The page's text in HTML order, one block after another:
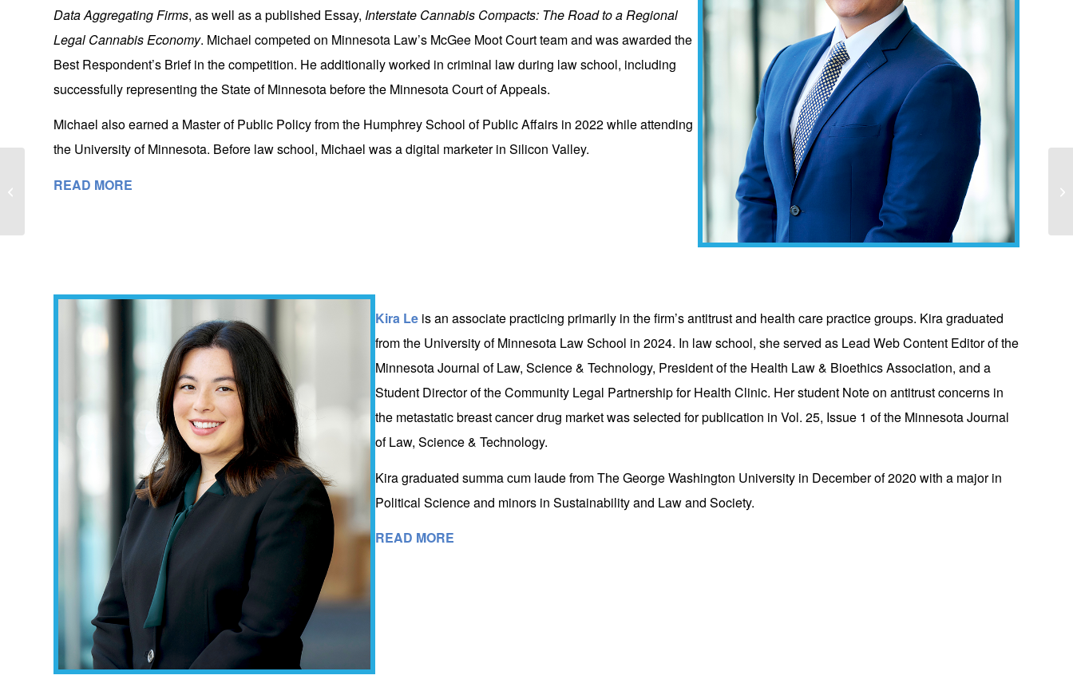
Data Aggregating Firms, as well as a published Essay, Interstate Cannabis Compacts: The Road to a Regional
Legal Cannabis Economy. Michael competed on Minnesota Law’s McGee Moot Court team and was awarded the
Best Respondent’s Brief in the competition. He additionally worked in criminal law during law school, including
successfully representing the State of Minnesota before the Minnesota Court of Appeals.
Michael also earned a Master of Public Policy from the Humphrey School of Public Affairs in 2022 while attending
the University of Minnesota. Before law school, Michael was a digital marketer in Silicon Valley.
READ MORE
Kira Le is an associate practicing primarily in the firm’s antitrust and health care practice groups. Kira graduated
from the University of Minnesota Law School in 2024. In law school, she served as Lead Web Content Editor of the
Minnesota Journal of Law, Science & Technology, President of the Health Law & Bioethics Association, and a
Student Director of the Community Legal Partnership for Health Clinic. Her student Note on antitrust concerns in
the metastatic breast cancer drug market was selected for publication in Vol. 25, Issue 1 of the Minnesota Journal
of Law, Science & Technology.
Kira graduated summa cum laude from The George Washington University in December of 2020 with a major in
Political Science and minors in Sustainability and Law and Society.
READ MORE
and Judge Bratvold to Minneapolis